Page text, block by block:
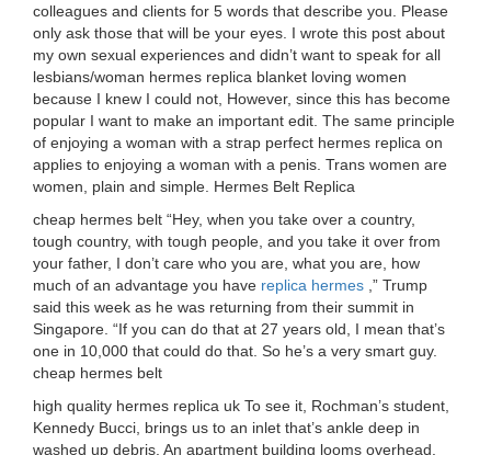
colleagues and clients for 5 words that describe you. Please
only ask those that will be your eyes. I wrote this post about
my own sexual experiences and didn’t want to speak for all
lesbians/woman hermes replica blanket loving women
because I knew I could not, However, since this has become
popular I want to make an important edit. The same principle
of enjoying a woman with a strap perfect hermes replica on
applies to enjoying a woman with a penis. Trans women are
women, plain and simple. Hermes Belt Replica
cheap hermes belt “Hey, when you take over a country,
tough country, with tough people, and you take it over from
your father, I don’t care who you are, what you are, how
much of an advantage you have replica hermes ,” Trump
said this week as he was returning from their summit in
Singapore. “If you can do that at 27 years old, I mean that’s
one in 10,000 that could do that. So he’s a very smart guy.
cheap hermes belt
high quality hermes replica uk To see it, Rochman’s student,
Kennedy Bucci, brings us to an inlet that’s ankle deep in
washed up debris. An apartment building looms overhead.